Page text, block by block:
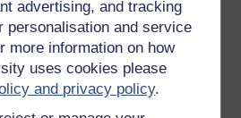
advertising, and tracking
personalisation and service
more information on how
uses cookies please
and privacy policy.
Ros is hoping the implication
out of a ‘normal’ life will be taken
where ‘normal’ life is
is, of course, hoping that Ned